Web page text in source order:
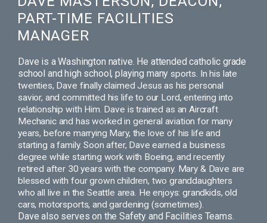
PART-TIME FACILITIES
MANAGER
Dave is a Washington native. He attended catholic grade
school and high school, playing many sports. In his late
twenties, Dave finally claimed Jesus as his personal
savior, and committed his life to our Lord, entering into
relationship with Him. Dave is trained as an Aircraft
Mechanic and has worked in general aviation for many
years, before marrying Mary, the love of his life and
starting a family. Soon after, Dave earned a business
degree while starting work with Boeing, and recently
retired after 30 years with the company. Mary & Dave are
blessed with four grown children, two granddaughters
who all live in the Seattle area. He enjoys: grandkids, old
cars, motorsports, and gardening (sometimes).
Dave also serves on the Safety and Facilities Teams.